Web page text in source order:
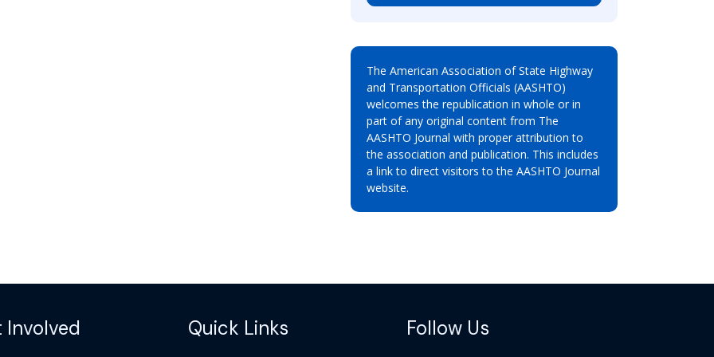
The American Association of State Highway
and Transportation Officials (AASHTO)
welcomes the republication in whole or in
part of any original content from The
AASHTO Journal with proper attribution to
the association and publication. This includes
a link to direct visitors to the AASHTO Journal
website.
Involved Quick Links Follow Us